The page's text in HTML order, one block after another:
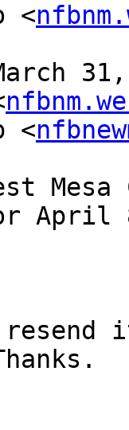
<
31,
<
Mesa
April